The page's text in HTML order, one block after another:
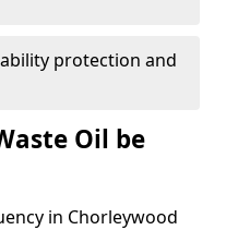
protection and
Oil be
in Chorleywood